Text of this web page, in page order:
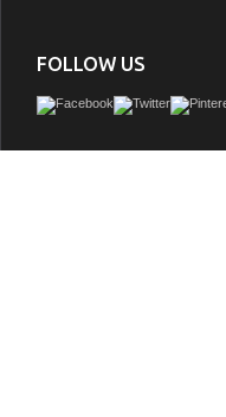
FOLLOW US